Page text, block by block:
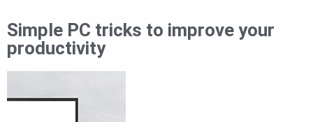
Simple PC tricks to improve your
productivity